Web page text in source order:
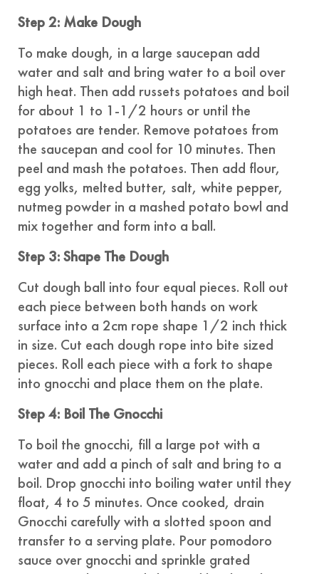
Step 2: Make Dough
To make dough, in a large saucepan add
water and salt and bring water to a boil over
high heat. Then add russets potatoes and boil
for about 1 to 1-1/2 hours or until the
potatoes are tender. Remove potatoes from
the saucepan and cool for 10 minutes. Then
peel and mash the potatoes. Then add flour,
egg yolks, melted butter, salt, white pepper,
nutmeg powder in a mashed potato bowl and
mix together and form into a ball.
Step 3: Shape The Dough
Cut dough ball into four equal pieces. Roll out
each piece between both hands on work
surface into a 2cm rope shape 1/2 inch thick
in size. Cut each dough rope into bite sized
pieces. Roll each piece with a fork to shape
into gnocchi and place them on the plate.
Step 4: Boil The Gnocchi
To boil the gnocchi, fill a large pot with a
water and add a pinch of salt and bring to a
boil. Drop gnocchi into boiling water until they
float, 4 to 5 minutes. Once cooked, drain
Gnocchi carefully with a slotted spoon and
transfer to a serving plate. Pour pomodoro
sauce over gnocchi and sprinkle grated